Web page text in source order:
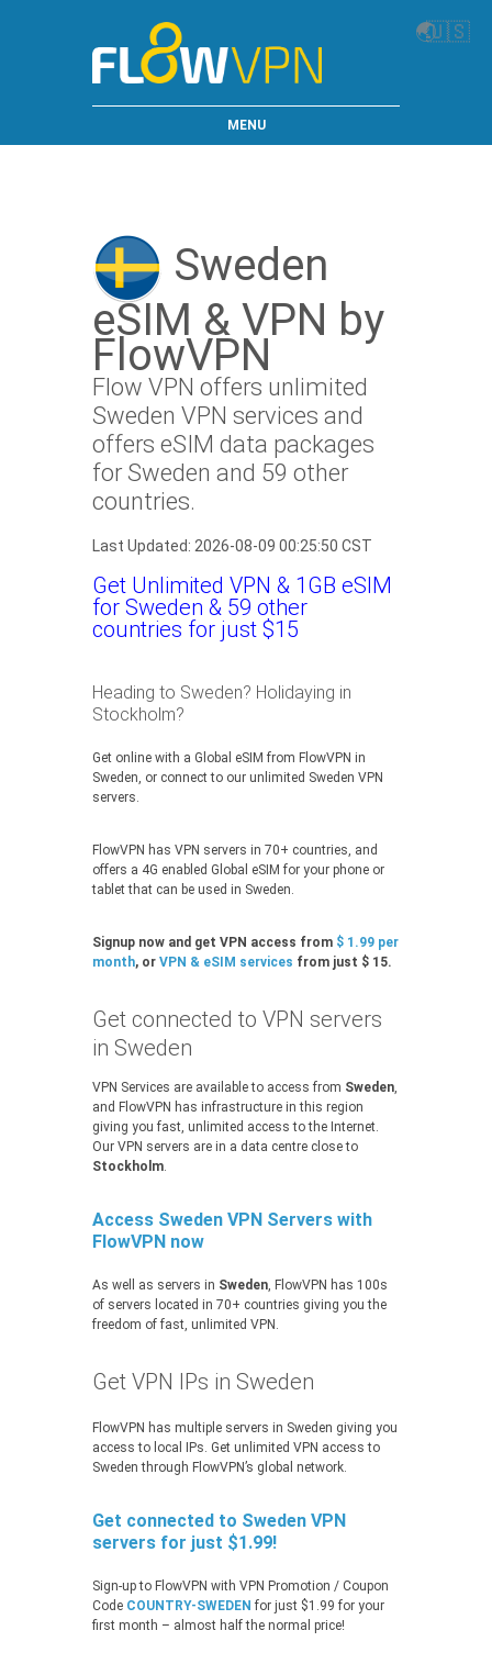
🌏🇺🇸
MENU
Sweden
eSIM & VPN by
FlowVPN
Flow VPN offers unlimited
Sweden VPN services and
offers eSIM data packages
for Sweden and 59 other
countries.
Last Updated: 2026-08-09 00:25:50 CST
Get Unlimited VPN & 1GB eSIM
for Sweden & 59 other
countries for just $15
Heading to Sweden? Holidaying in
Stockholm?
Get online with a Global eSIM from FlowVPN in
Sweden, or connect to our unlimited Sweden VPN
servers.
FlowVPN has VPN servers in 70+ countries, and
offers a 4G enabled Global eSIM for your phone or
tablet that can be used in Sweden.
Signup now and get VPN access from $ 1.99 per
month, or VPN & eSIM services from just $ 15.
Get connected to VPN servers
in Sweden
VPN Services are available to access from Sweden,
and FlowVPN has infrastructure in this region
giving you fast, unlimited access to the Internet.
Our VPN servers are in a data centre close to
Stockholm.
Access Sweden VPN Servers with
FlowVPN now
As well as servers in Sweden, FlowVPN has 100s
of servers located in 70+ countries giving you the
freedom of fast, unlimited VPN.
Get VPN IPs in Sweden
FlowVPN has multiple servers in Sweden giving you
access to local IPs. Get unlimited VPN access to
Sweden through FlowVPN’s global network.
Get connected to Sweden VPN
servers for just $1.99!
Sign-up to FlowVPN with VPN Promotion / Coupon
Code COUNTRY-SWEDEN for just $1.99 for your
first month – almost half the normal price!